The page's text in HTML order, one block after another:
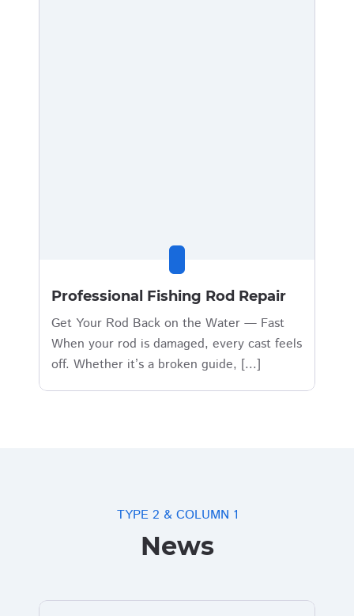
Professional Fishing Rod Repair
Get Your Rod Back on the Water — Fast
When your rod is damaged, every cast feels
off. Whether it’s a broken guide, [...]
TYPE 2 & COLUMN 1
News